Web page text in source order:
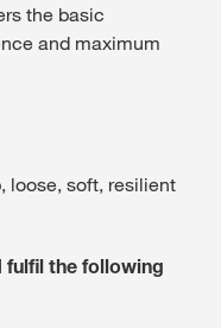
the basic
and maximum
loose, soft, resilient
fulfil the following